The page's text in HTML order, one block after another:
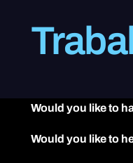
Would you like to
Would you like to